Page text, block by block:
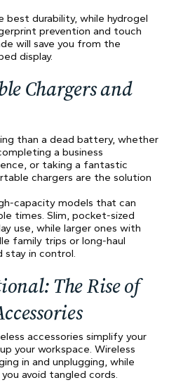
best durability, while hydrogel
prevention and touch
will save you from the
display.
Chargers and
than a dead battery, whether
a business
or taking a fantastic
chargers are the solution
capacity models that can
times. Slim, pocket-sized
use, while larger ones with
family trips or long-haul
stay in control.
The Rise of
accessories simplify your
your workspace. Wireless
in and unplugging, while
avoid tangled cords.